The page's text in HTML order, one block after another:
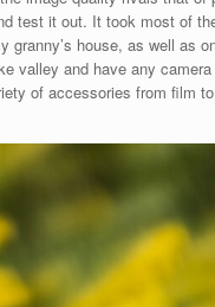
test it out. It took most of
house, as well as
valley and have any
of accessories from film